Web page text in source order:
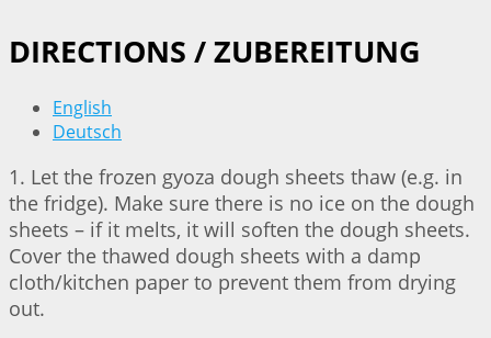
DIRECTIONS / ZUBEREITUNG
English
Deutsch
1. Let the frozen gyoza dough sheets thaw (e.g. in
the fridge). Make sure there is no ice on the dough
sheets – if it melts, it will soften the dough sheets.
Cover the thawed dough sheets with a damp
cloth/kitchen paper to prevent them from drying
out.